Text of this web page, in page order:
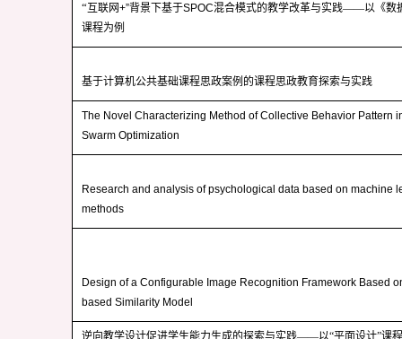
“互联网+”背景下基于SPOC混合模式的教学改革与实践——以《数
课程为例
基于计算机公共基础课程思政案例的课程思政教育探索与实践
The Novel Characterizing Method of Collective Behavior Pattern
Swarm Optimization
Research and analysis of psychological data based on machine
methods
Design of a Configurable Image Recognition Framework Based
based Similarity Model
逆向教学设计促进学生能力生成的探索与实践——以“平面设计”课